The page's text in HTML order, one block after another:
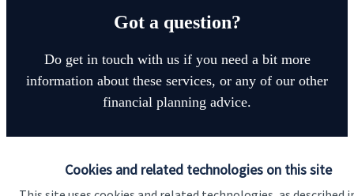
Cookies and related technologies on this site
Got a question?
Do get in touch with us if you need a bit more
information about these services, or any of our other
financial planning advice.
Get in touch